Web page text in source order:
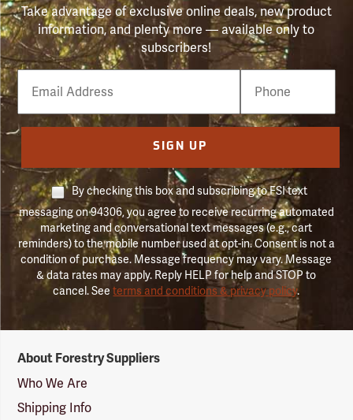
Take advantage of exclusive online deals, new product
information, and plenty more — available only to
subscribers!
Email
Phone
Number
SIGN UP
By checking this box and subscribing to FSI text
messaging on 94306, you agree to receive recurring automated
marketing and conversational text messages (e.g., cart
reminders) to the mobile number used at opt-in. Consent is not a
condition of purchase. Message frequency may vary. Message
& data rates may apply. Reply HELP for help and STOP to
cancel. Seeterms and conditions & privacy policy.
Suppliers
Logo
About Forestry Suppliers
Who We Are
Shipping Info